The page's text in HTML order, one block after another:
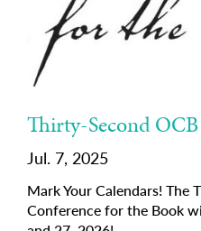
Thirty-Second
Jul. 7, 2025
Mark Your Calendars! The
Conference for the Book